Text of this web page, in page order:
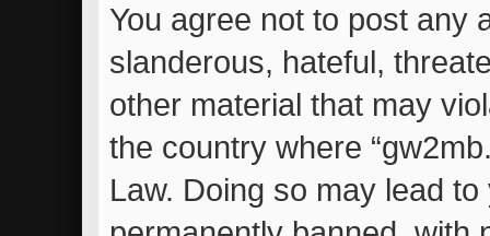
You agree not to post any
slanderous, hateful,
other material that may
the country where
Law. Doing so may lead